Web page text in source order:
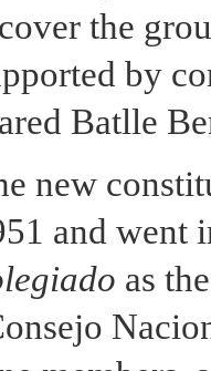
the
by
Batlle
new
and went
as